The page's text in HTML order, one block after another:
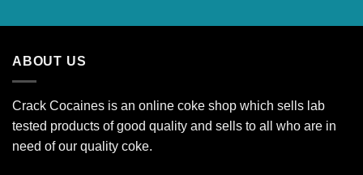
through
ABOUT US
Crack Cocaines is an online coke shop which sells lab
tested products of good quality and sells to all who are in
need of our quality coke.